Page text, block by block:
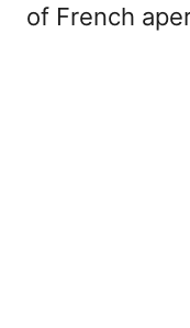
of French